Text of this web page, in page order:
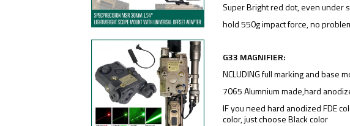
Super Bright red dot, even under
hold 550g impact force, no
G33 MAGNIFIER:
NCLUDING full marking and base
7065 Alumnium made,hard
IF you need hard anodized FDE
color, just choose Black color